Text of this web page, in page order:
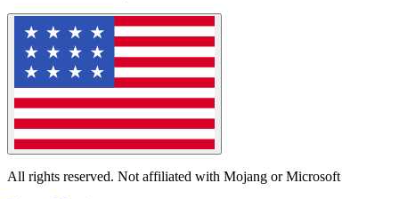
All rights reserved. Not affiliated with Mojang or Microsoft